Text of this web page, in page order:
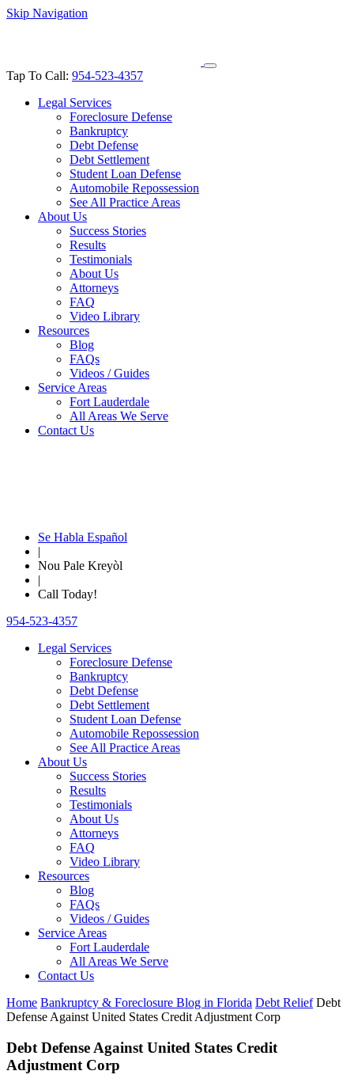
Skip Navigation
Tap To Call: 954-523-4357
Legal Services
Foreclosure Defense
Bankruptcy
Debt Defense
Debt Settlement
Student Loan Defense
Automobile Repossession
See All Practice Areas
About Us
Success Stories
Results
Testimonials
About Us
Attorneys
FAQ
Video Library
Resources
Blog
FAQs
Videos / Guides
Service Areas
Fort Lauderdale
All Areas We Serve
Contact Us
Se Habla Español
|
Nou Pale Kreyòl
|
Call Today!
954-523-4357
Legal Services
Foreclosure Defense
Bankruptcy
Debt Defense
Debt Settlement
Student Loan Defense
Automobile Repossession
See All Practice Areas
About Us
Success Stories
Results
Testimonials
About Us
Attorneys
FAQ
Video Library
Resources
Blog
FAQs
Videos / Guides
Service Areas
Fort Lauderdale
All Areas We Serve
Contact Us
Home Bankruptcy & Foreclosure Blog in Florida Debt Relief Debt
Defense Against United States Credit Adjustment Corp
Debt Defense Against United States Credit
Adjustment Corp